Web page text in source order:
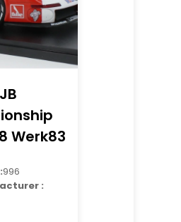
Werk83
996
: